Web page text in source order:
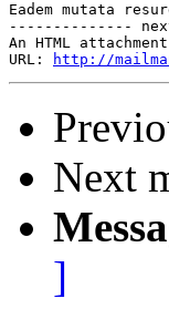
Eadem mutata
--------------
An HTML
URL:
http://
Next
]